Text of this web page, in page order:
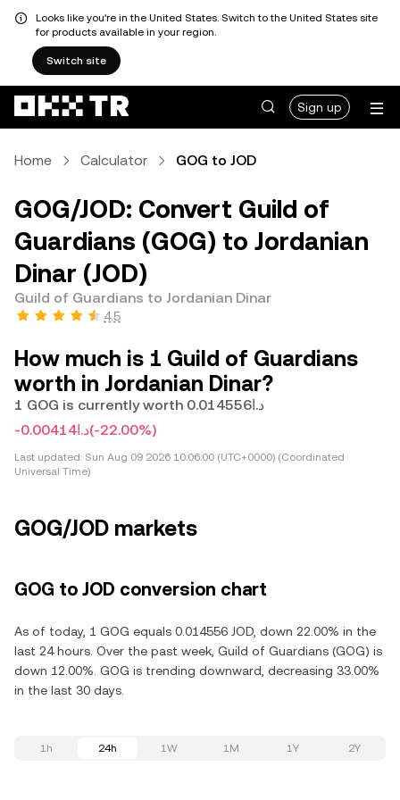
Looks like you're in the United States. Switch to the United States site
for products available in your region.
Switch site
Sign up
Home Calculator GOG to JOD
GOG/JOD: Convert Guild of
Guardians (GOG) to Jordanian
Dinar (JOD)
Guild of Guardians to Jordanian Dinar
4.5
How much is 1 Guild of Guardians
worth in Jordanian Dinar?
1 GOG is currently worth د.ا0.014556
-د.ا0.00414(-22.00%)
Last updated: Sun Aug 09 2026 10:06:00 (UTC+0000) (Coordinated
Universal Time)
GOG/JOD markets
GOG to JOD conversion chart
As of today, 1 GOG equals 0.014556 JOD, down 22.00% in the
last 24 hours. Over the past week, Guild of Guardians (GOG) is
down 12.00%. GOG is trending downward, decreasing 33.00%
in the last 30 days.
1h 24h 1W 1M 1Y 2Y